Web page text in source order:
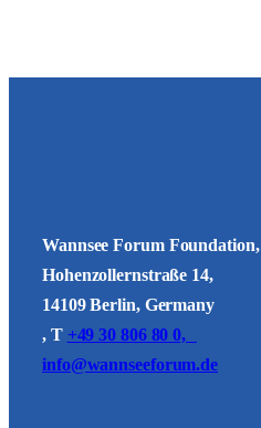
Wannsee Forum Foundation,
Hohenzollernstraße 14,
14109 Berlin, Germany
, T +49 30 806 80 0,
info@wannseeforum.de